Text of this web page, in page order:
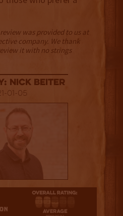
was provided to us at
company. We thank
it with no strings
Nick Beiter
01-05